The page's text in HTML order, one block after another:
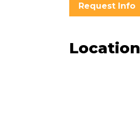
Request Info
Location